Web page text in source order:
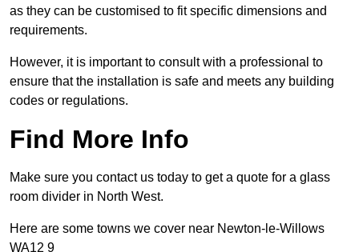
as they can be customised to fit specific dimensions and
requirements.
However, it is important to consult with a professional to
ensure that the installation is safe and meets any building
codes or regulations.
Find More Info
Make sure you contact us today to get a quote for a glass
room divider in North West.
Here are some towns we cover near Newton-le-Willows
WA12 9